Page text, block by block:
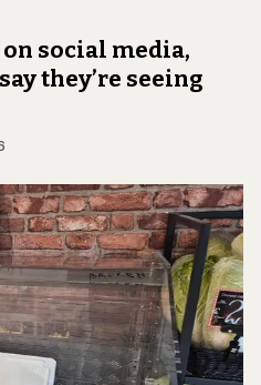
social media,
they’re seeing